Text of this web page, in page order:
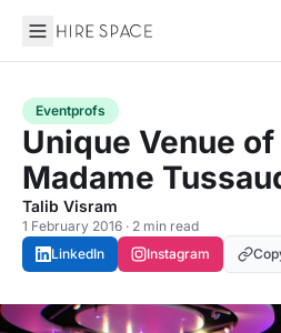
Hire Space
Eventprofs
Unique Venue
Madame
Talib Visram
1 February 2016 · 2 min read
LinkedIn
Instagram